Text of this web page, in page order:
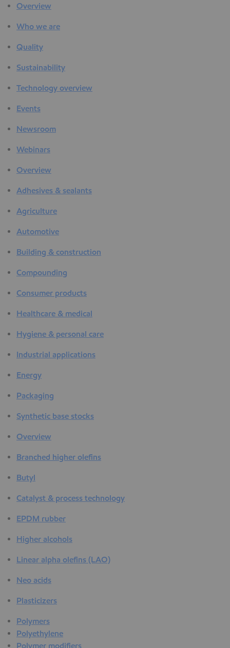
Overview
Who we are
Quality
Sustainability
Technology overview
Events
Newsroom
Webinars
Overview
Adhesives & sealants
Agriculture
Automotive
Building & construction
Compounding
Consumer products
Healthcare & medical
Hygiene & personal care
Industrial applications
Energy
Packaging
Synthetic base stocks
Overview
Branched higher olefins
Butyl
Catalyst & process technology
EPDM rubber
Higher alcohols
Linear alpha olefins (LAO)
Neo acids
Plasticizers
Polymers
Polyethylene
Polymer modifiers